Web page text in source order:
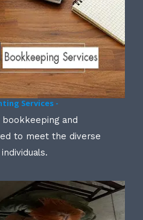
Services -
and
to meet the diverse